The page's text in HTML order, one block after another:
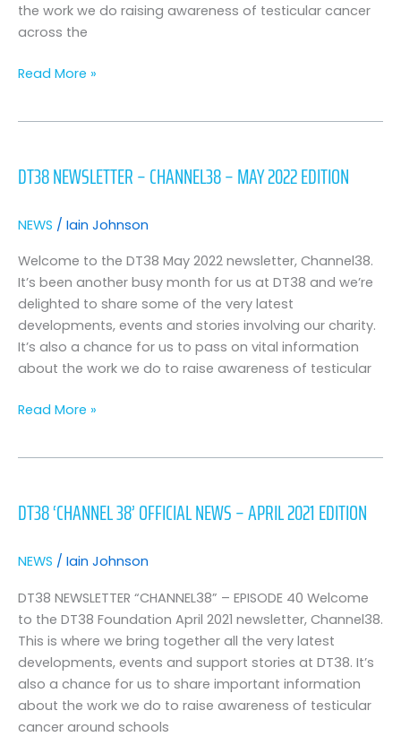
the work we do raising awareness of testicular cancer
across the
Read More »
DT38 NEWSLETTER – CHANNEL38 – MAY 2022 EDITION
NEWS / Iain Johnson
Welcome to the DT38 May 2022 newsletter, Channel38.
It’s been another busy month for us at DT38 and we’re
delighted to share some of the very latest
developments, events and stories involving our charity.
It’s also a chance for us to pass on vital information
about the work we do to raise awareness of testicular
–
–
2022
Edition
Read More »
DT38 ‘CHANNEL 38’ OFFICIAL NEWS – APRIL 2021 EDITION
NEWS / Iain Johnson
DT38 NEWSLETTER “CHANNEL38” – EPISODE 40 Welcome
to the DT38 Foundation April 2021 newsletter, Channel38.
This is where we bring together all the very latest
developments, events and support stories at DT38. It’s
also a chance for us to share important information
about the work we do to raise awareness of testicular
cancer around schools
38’
News
April
2021
Edition